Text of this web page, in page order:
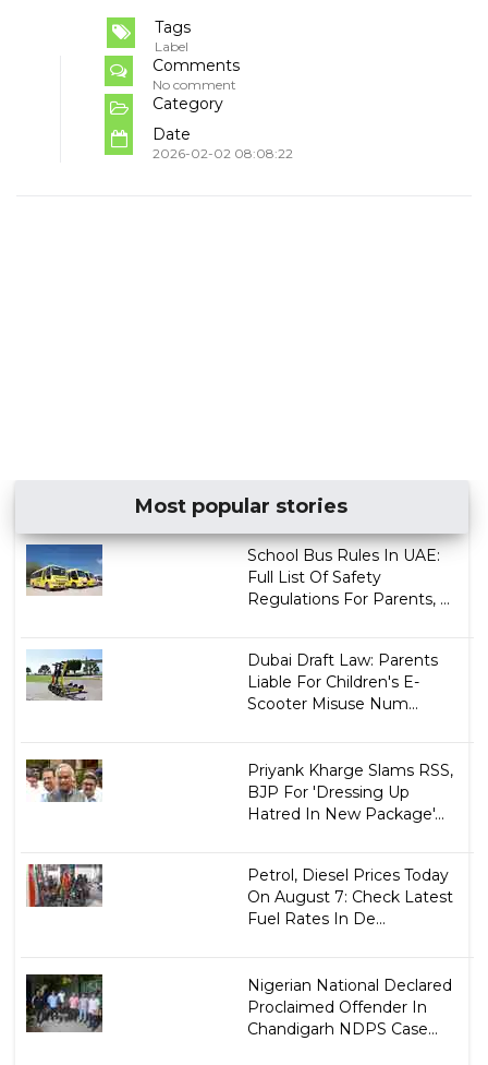
Tags
Label
Comments
No comment
Category
Date
2026-02-02 08:08:22
Most popular stories
School Bus Rules In UAE:
Full List Of Safety
Regulations For Parents, ...
Dubai Draft Law: Parents
Liable For Children's E-
Scooter Misuse Num...
Priyank Kharge Slams RSS,
BJP For 'Dressing Up
Hatred In New Package'...
Petrol, Diesel Prices Today
On August 7: Check Latest
Fuel Rates In De...
Nigerian National Declared
Proclaimed Offender In
Chandigarh NDPS Case...